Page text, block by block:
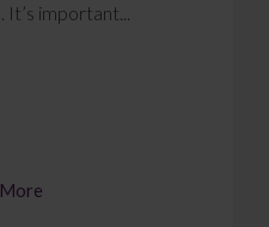
important...